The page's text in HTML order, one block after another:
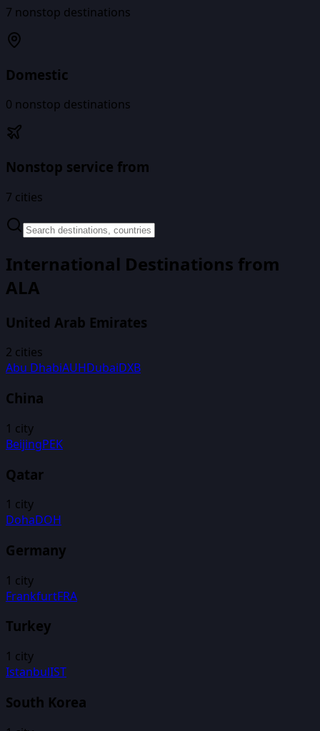
7 nonstop destinations
Domestic
0 nonstop destinations
Nonstop service from
7 cities
International Destinations from
ALA
United Arab Emirates
2 cities
Abu DhabiAUHDubaiDXB
China
1 city
BeijingPEK
Qatar
1 city
DohaDOH
Germany
1 city
FrankfurtFRA
Turkey
1 city
IstanbulIST
South Korea